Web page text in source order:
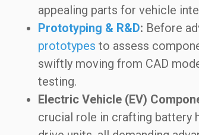
appealing parts for vehicle
Prototyping & R&D: Before
prototypes to assess
swiftly moving from CAD
testing.
Electric Vehicle (EV)
crucial role in crafting battery